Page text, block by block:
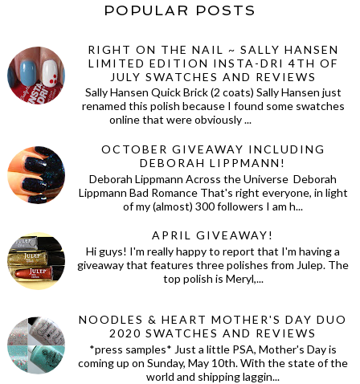
POPULAR POSTS
RIGHT ON THE NAIL ~ SALLY HANSEN
LIMITED EDITION INSTA-DRI 4TH OF
JULY SWATCHES AND REVIEWS
Sally Hansen Quick Brick (2 coats) Sally Hansen just
renamed this polish because I found some swatches
online that were obviously ...
OCTOBER GIVEAWAY INCLUDING
DEBORAH LIPPMANN!
Deborah Lippmann Across the Universe Deborah
Lippmann Bad Romance That's right everyone, in light
of my (almost) 300 followers I am h...
APRIL GIVEAWAY!
Hi guys! I'm really happy to report that I'm having a
giveaway that features three polishes from Julep. The
top polish is Meryl,...
NOODLES & HEART MOTHER'S DAY DUO
2020 SWATCHES AND REVIEWS
*press samples* Just a little PSA, Mother's Day is
coming up on Sunday, May 10th. With the state of the
world and shipping laggin...